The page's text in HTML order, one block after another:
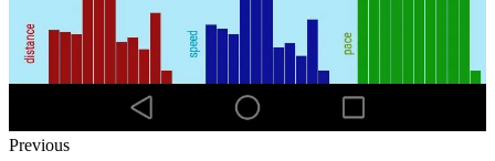
Previous